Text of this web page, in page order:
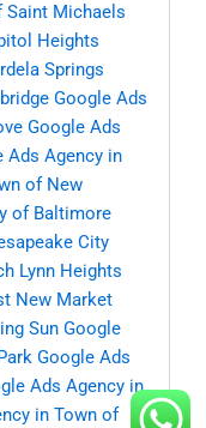
Saint Michaels
Heights
Springs
Google Ads
Google Ads
Ads Agency in
of New
of Baltimore
City
Lynn Heights
New Market
Sun Google
Google Ads
Ads Agency in
in Town of